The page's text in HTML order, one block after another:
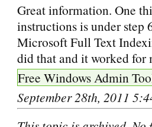
Great information. One
instructions is under step
Microsoft Full Text
did that and it worked for
Free Windows Admin
September 28th, 2011